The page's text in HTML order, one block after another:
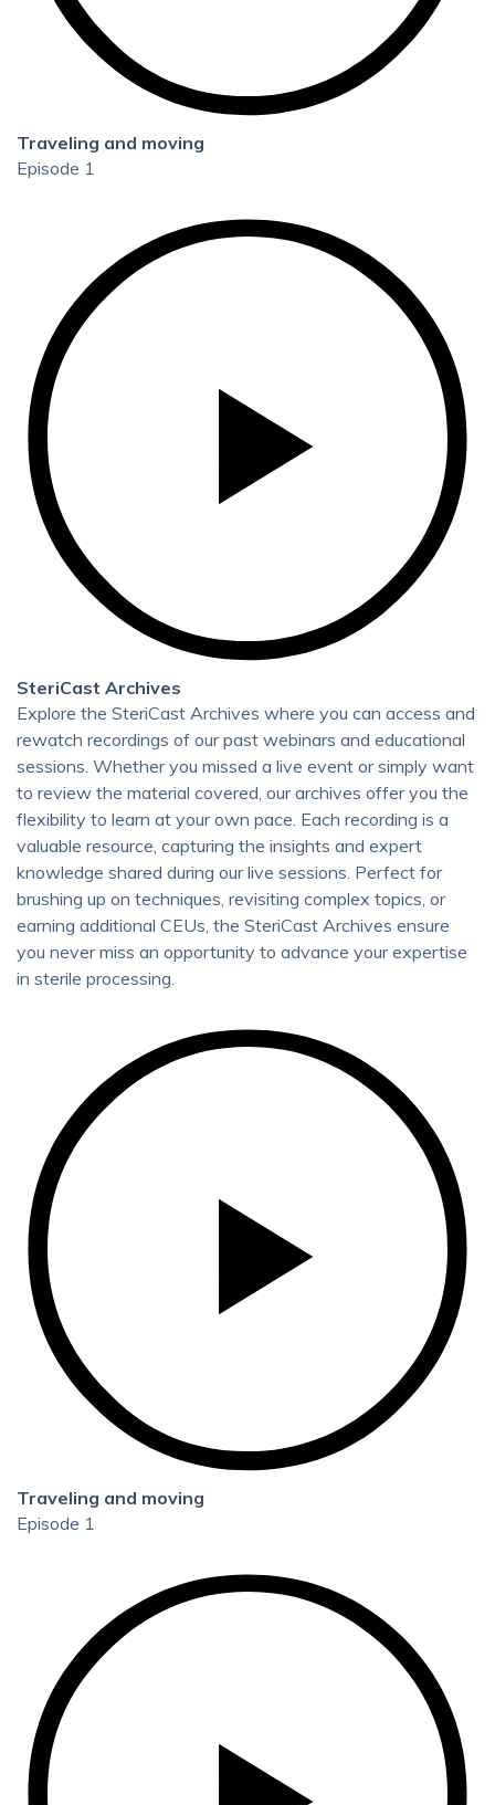
Traveling and moving
Episode 1
SteriCast Archives
Explore the SteriCast Archives where you can access and
rewatch recordings of our past webinars and educational
sessions. Whether you missed a live event or simply want
to review the material covered, our archives offer you the
flexibility to learn at your own pace. Each recording is a
valuable resource, capturing the insights and expert
knowledge shared during our live sessions. Perfect for
brushing up on techniques, revisiting complex topics, or
earning additional CEUs, the SteriCast Archives ensure
you never miss an opportunity to advance your expertise
in sterile processing.
Traveling and moving
Episode 1